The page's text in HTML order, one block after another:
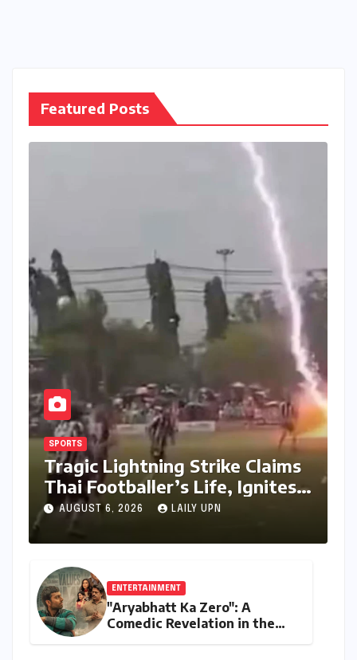
Featured Posts
SPORTS
Tragic Lightning Strike Claims
Thai Footballer’s Life, Ignites
Urgent Calls for Enhanced
Player Safety
AUGUST 6, 2026 LAILY UPN
ENTERTAINMENT
"Aryabhatt Ka Zero": A
Comedic Revelation in the